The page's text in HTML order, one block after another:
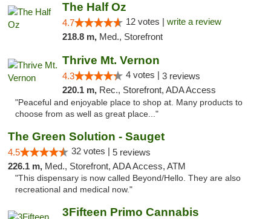
The Half Oz
4.7 12 votes | write a review
218.8 m, Med., Storefront
Thrive Mt. Vernon
4.3 4 votes | 3 reviews
220.1 m, Rec., Storefront, ADA Access
"Peaceful and enjoyable place to shop at. Many products to
choose from as well as great place..."
The Green Solution - Sauget
4.5 32 votes | 5 reviews
226.1 m, Med., Storefront, ADA Access, ATM
"This dispensary is now called Beyond/Hello. They are also
recreational and medical now."
3Fifteen Primo Cannabis